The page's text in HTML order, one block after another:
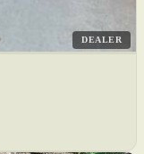
DEALER